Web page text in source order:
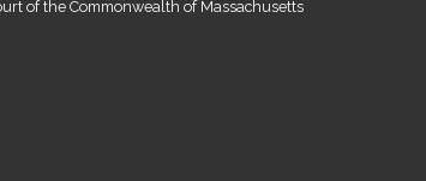
of the Commonwealth of Massachusetts